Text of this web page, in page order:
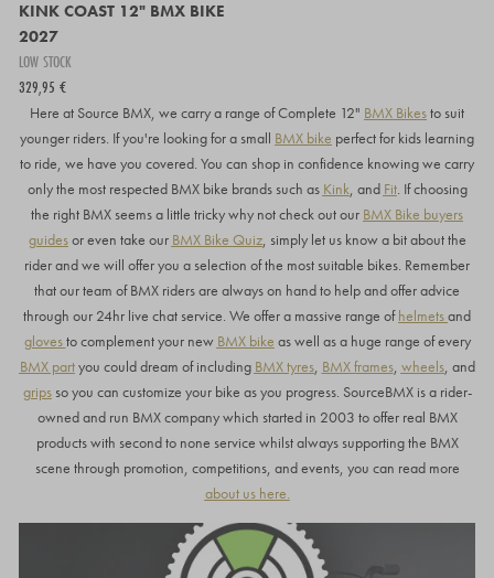
KINK COAST 12" BMX BIKE
2027
LOW STOCK
329,95 €
Here at Source BMX, we carry a range of Complete 12" BMX Bikesto suit
younger riders. If you're looking for a small BMX bike perfect for kids learning
to ride, we have you covered. You can shop in confidence knowing we carry
only the most respected BMX bike brands such as Kink, and Fit. If choosing
the right BMX seems a little tricky why not check out our BMX Bike buyers
guidesor even take our BMX Bike Quiz, simply let us know a bit about the
rider and we will offer you a selection of the most suitable bikes. Remember
that our team of BMX riders are always on hand to help and offer advice
through our 24hr live chat service. We offer a massive range ofhelmetsand
glovesto complement your new BMX bike as well as a huge range of every
BMX partyou could dream of including BMX tyres, BMX frames, wheels, and
gripsso you can customize your bike as you progress. SourceBMX is a rider-
owned and run BMX company which started in 2003 to offer real BMX
products with second to none service whilst always supporting the BMX
scene through promotion, competitions, and events, you can read more
about us here.